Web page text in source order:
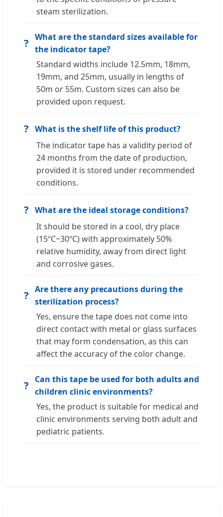
steam sterilization.
? What are the standard sizes available for
the indicator tape?
Standard widths include 12.5mm, 18mm,
19mm, and 25mm, usually in lengths of
50m or 55m. Custom sizes can also be
provided upon request.
? What is the shelf life of this product?
The indicator tape has a validity period of
24 months from the date of production,
provided it is stored under recommended
conditions.
? What are the ideal storage conditions?
It should be stored in a cool, dry place
(15ºC~30ºC) with approximately 50%
relative humidity, away from direct light
and corrosive gases.
? Are there any precautions during the
sterilization process?
Yes, ensure the tape does not come into
direct contact with metal or glass surfaces
that may form condensation, as this can
affect the accuracy of the color change.
?
Can this tape be used for both adults and
children clinic environments?
Yes, the product is suitable for medical and
clinic environments serving both adult and
pediatric patients.